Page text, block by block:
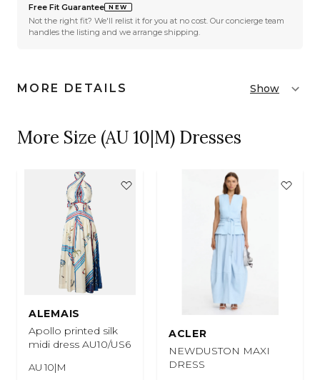
Free Fit Guarantee NEW
Not the right fit? We'll relist it for you at no cost. Our concierge team
handles the listing and we arrange shipping.
MORE DETAILS Show
More Size (AU 10|M) Dresses
ALEMAIS
Apollo printed silk
midi dress AU10/US6
AU 10|M
ACLER
NEWDUSTON MAXI
DRESS